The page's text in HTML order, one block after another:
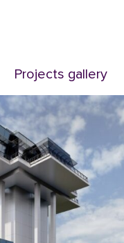
Projects gallery